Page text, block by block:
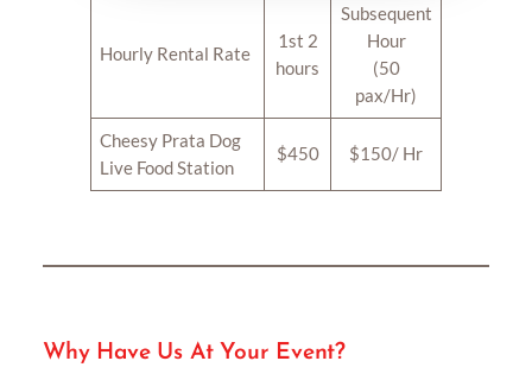
Hourly Rental Rate
1st 2
hours
Subsequent
Hour
(50
pax/Hr)
Cheesy Prata Dog
Live Food Station
$450 $150/ Hr
Why Have Us At Your Event?